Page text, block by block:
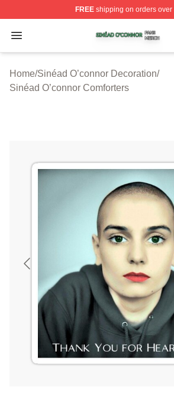
FREEshipping on orders over
Open menu
Sinéad O’connor Shop ⚡️
Home/Sinéad O’connor Decoration/
Sinéad O’connor Comforters